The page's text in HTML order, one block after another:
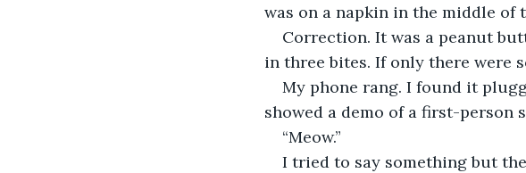
was on a napkin in the middle of
Correction. It was a peanut
in three bites. If only there were
My phone rang. I found it
showed a demo of a first-person
“Meow.”
I tried to say something but